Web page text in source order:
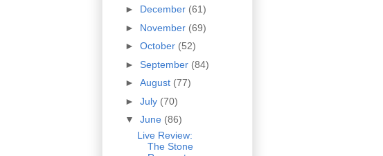
► December (61)
► November (69)
► October (52)
► September (84)
► August (77)
► July (70)
▼ June (86)
Live Review:
The Stone